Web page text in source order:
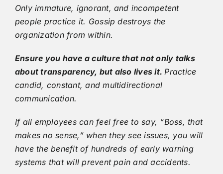
Only immature, ignorant, and incompetent
people practice it. Gossip destroys the
organization from within.
Ensure you have a culture that not only talks
about transparency, but also lives it. Practice
candid, constant, and multidirectional
communication.
If all employees can feel free to say, “Boss, that
makes no sense,” when they see issues, you will
have the benefit of hundreds of early warning
systems that will prevent pain and accidents.